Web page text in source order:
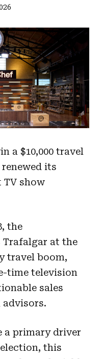
a $10,000 travel
its
show
the
at the
travel boom,
time television
sales
a primary driver
this